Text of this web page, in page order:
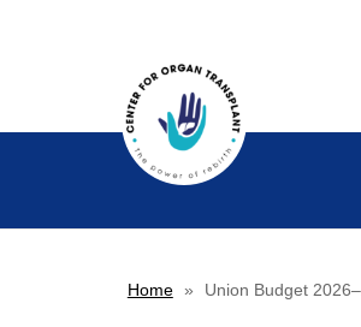
Home » Union Budget